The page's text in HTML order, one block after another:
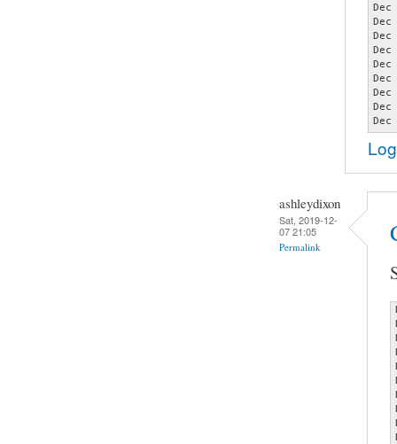
ashleydixon
Sat, 2019-12-
07 21:05
Permalink